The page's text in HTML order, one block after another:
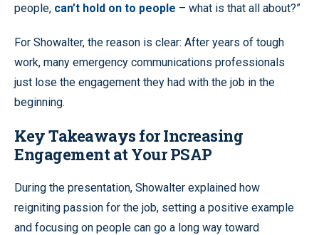
people, can’t hold on to people – what is that all about?”
For Showalter, the reason is clear: After years of tough
work, many emergency communications professionals
just lose the engagement they had with the job in the
beginning.
Key Takeaways for Increasing
Engagement at Your PSAP
During the presentation, Showalter explained how
reigniting passion for the job, setting a positive example
and focusing on people can go a long way toward